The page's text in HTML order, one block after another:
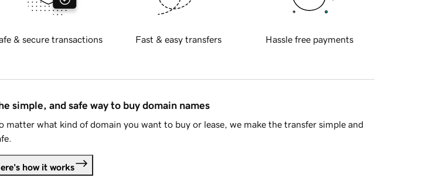
& secure transactions Fast & easy transfers Hassle free payments
simple, and safe way to buy domain names
matter what kind of domain you want to buy or lease, we make the transfer simple and
how it works